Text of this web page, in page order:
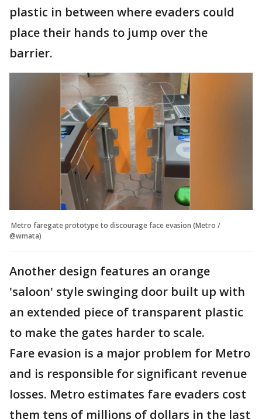
plastic in between where evaders could
place their hands to jump over the
barrier.
Metro faregate prototype to discourage face evasion (Metro /
@wmata)
Another design features an orange
'saloon' style swinging door built up with
an extended piece of transparent plastic
to make the gates harder to scale.
Fare evasion is a major problem for Metro
and is responsible for significant revenue
losses. Metro estimates fare evaders cost
them tens of millions of dollars in the last